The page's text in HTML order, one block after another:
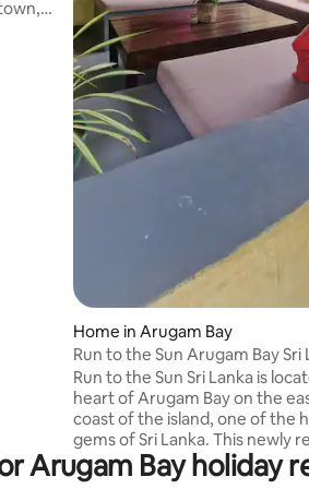
Home in Arugam Bay
Run to the Sun Arugam Bay Sri
Run to the Sun Sri Lanka is
heart of Arugam Bay on the
coast of the island, one of the
gems of Sri Lanka. This newly renovated
traditional house captures the
of this beautiful destination.
Arugam Bay holiday